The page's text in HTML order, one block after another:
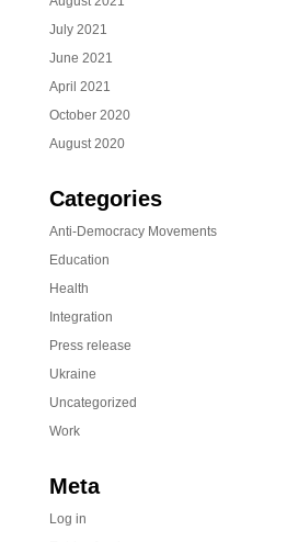
July 2021
June 2021
April 2021
October 2020
August 2020
Categories
Anti-Democracy Movements
Education
Health
Integration
Press release
Ukraine
Uncategorized
Work
Meta
Log in